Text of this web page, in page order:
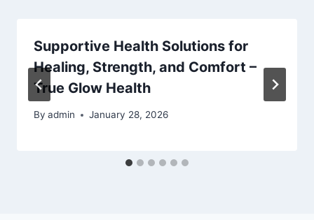
Supportive Health Solutions for
Healing, Strength, and Comfort –
True Glow Health
By admin January 28, 2026